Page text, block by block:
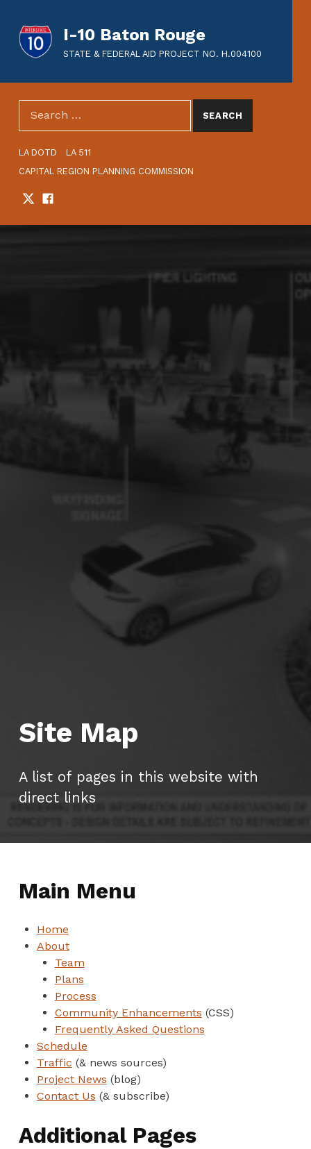
I-10 Baton Rouge
STATE & FEDERAL AID PROJECT NO. H.004100
SEARCH THE SITE
Search for:
LA DOTD
LA 511
CAPITAL REGION PLANNING COMMISSION
SOCIAL LINKS
TwitterFacebook
Site Map
A list of pages in this website with
direct links
Main Menu
Home
About
Team
Plans
Process
Community Enhancements (CSS)
Frequently Asked Questions
Schedule
Traffic (& news sources)
Project News (blog)
Contact Us (& subscribe)
Additional Pages